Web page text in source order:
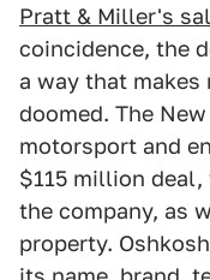
Pratt & Miller's
coincidence, the
a way that makes
doomed. The
motorsport and
$115 million
the company, as
property.